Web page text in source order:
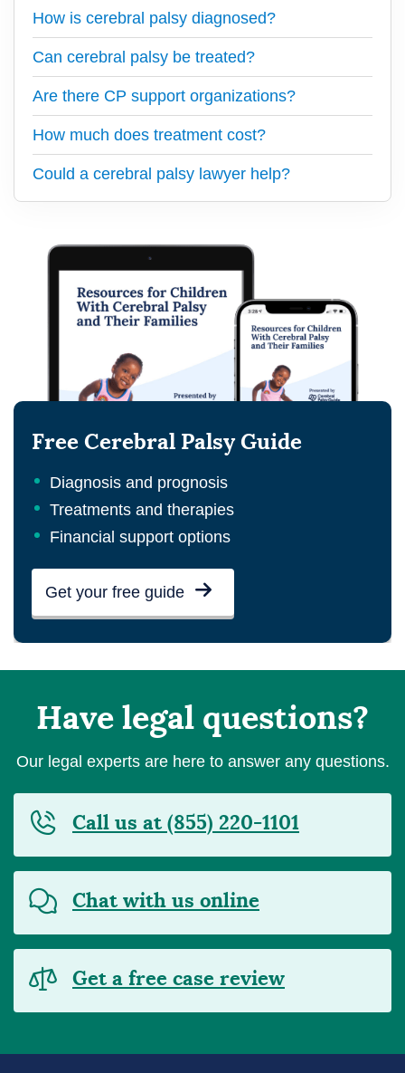
How is cerebral palsy diagnosed?
Can cerebral palsy be treated?
Are there CP support organizations?
How much does treatment cost?
Could a cerebral palsy lawyer help?
Free Cerebral Palsy Guide
Diagnosis and prognosis
Treatments and therapies
Financial support options
Get your free guide
Have legal questions?
Our legal experts are here to answer any questions.
Call us at (855) 220-1101
Chat with us online
Get a free case review